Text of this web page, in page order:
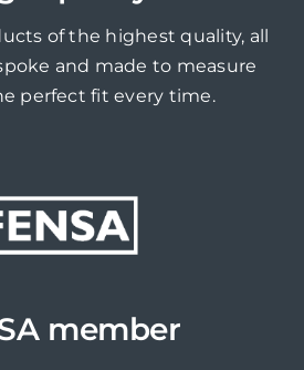
of the highest quality, all
and made to measure
perfect fit every time.
member